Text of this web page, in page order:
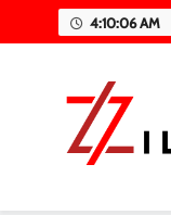
to
4:10:07 AM